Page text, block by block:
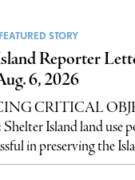
FEATURED STORY
Reporter
6, 2026
CRITICAL
Island land use
in preserving the